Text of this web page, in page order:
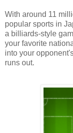
With around 11
popular sports in
a billiards-style
your favorite
into your
runs out.